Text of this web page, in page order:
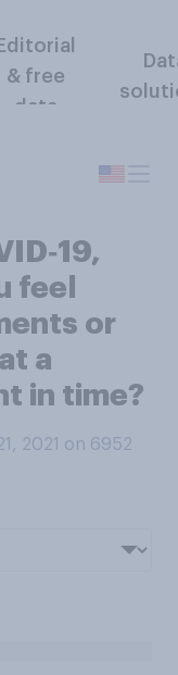
Editorial
& free
data
feel
or
a
in time?
2021 on 6952